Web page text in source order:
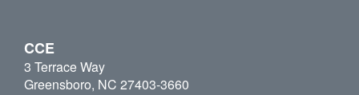
CCE
3 Terrace Way
Greensboro, NC 27403-3660